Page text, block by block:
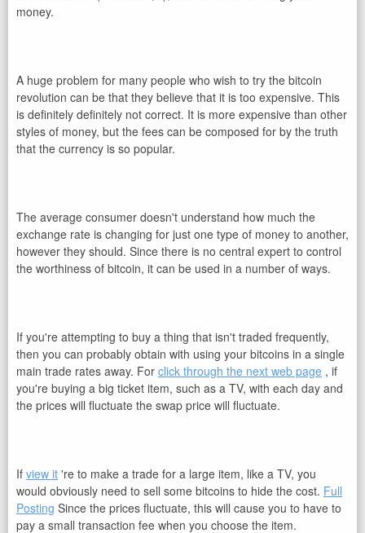
money.
A huge problem for many people who wish to try the bitcoin
revolution can be that they believe that it is too expensive. This
is definitely definitely not correct. It is more expensive than other
styles of money, but the fees can be composed for by the truth
that the currency is so popular.
The average consumer doesn't understand how much the
exchange rate is changing for just one type of money to another,
however they should. Since there is no central expert to control
the worthiness of bitcoin, it can be used in a number of ways.
If you're attempting to buy a thing that isn't traded frequently,
then you can probably obtain with using your bitcoins in a single
main trade rates away. For click through the next web page , if
you're buying a big ticket item, such as a TV, with each day and
the prices will fluctuate the swap price will fluctuate.
If view it 're to make a trade for a large item, like a TV, you
would obviously need to sell some bitcoins to hide the cost. Full
Posting Since the prices fluctuate, this will cause you to have to
pay a small transaction fee when you choose the item.